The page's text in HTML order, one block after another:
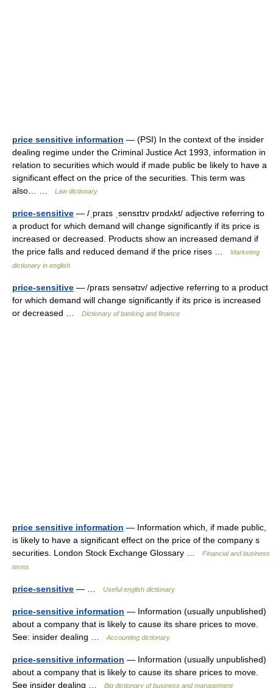
price sensitive information — (PSI) In the context of the insider
dealing regime under the Criminal Justice Act 1993, information in
relation to securities which would if made public be likely to have a
significant effect on the price of the securities. This term was
also… …
Law dictionary
price-sensitive — /ˌpraɪs ˌsensɪtɪv prɒdʌkt/ adjective referring to
a product for which demand will change significantly if its price is
increased or decreased. Products show an increased demand if
the price falls and reduced demand if the price rises …
Marketing
dictionary in english
price-sensitive — /praɪs sensətɪv/ adjective referring to a product
for which demand will change significantly if its price is increased
or decreased …
Dictionary of banking and finance
price sensitive information — Information which, if made public,
is likely to have a significant effect on the price of the company s
securities. London Stock Exchange Glossary …
Financial and business
terms
price-sensitive — … Useful english dictionary
price-sensitive information — Information (usually unpublished)
about a company that is likely to cause its share prices to move.
See: insider dealing …
Accounting dictionary
price-sensitive information — Information (usually unpublished)
about a company that is likely to cause its share prices to move.
See insider dealing …
Big dictionary of business and management